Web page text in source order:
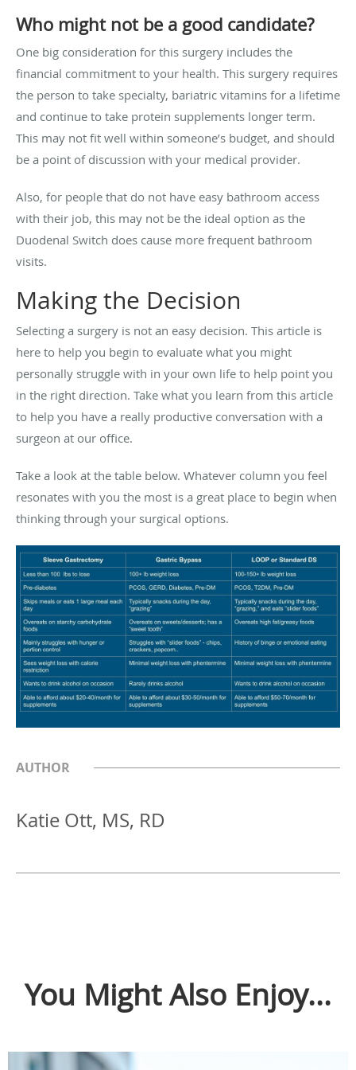
Who might not be a good candidate?
One big consideration for this surgery includes the
financial commitment to your health. This surgery requires
the person to take specialty, bariatric vitamins for a lifetime
and continue to take protein supplements longer term.
This may not fit well within someone’s budget, and should
be a point of discussion with your medical provider.
Also, for people that do not have easy bathroom access
with their job, this may not be the ideal option as the
Duodenal Switch does cause more frequent bathroom
visits.
Making the Decision
Selecting a surgery is not an easy decision. This article is
here to help you begin to evaluate what you might
personally struggle with in your own life to help point you
in the right direction. Take what you learn from this article
to help you have a really productive conversation with a
surgeon at our office.
Take a look at the table below. Whatever column you feel
resonates with you the most is a great place to begin when
thinking through your surgical options.
AUTHOR
Katie Ott, MS, RD
You Might Also Enjoy...